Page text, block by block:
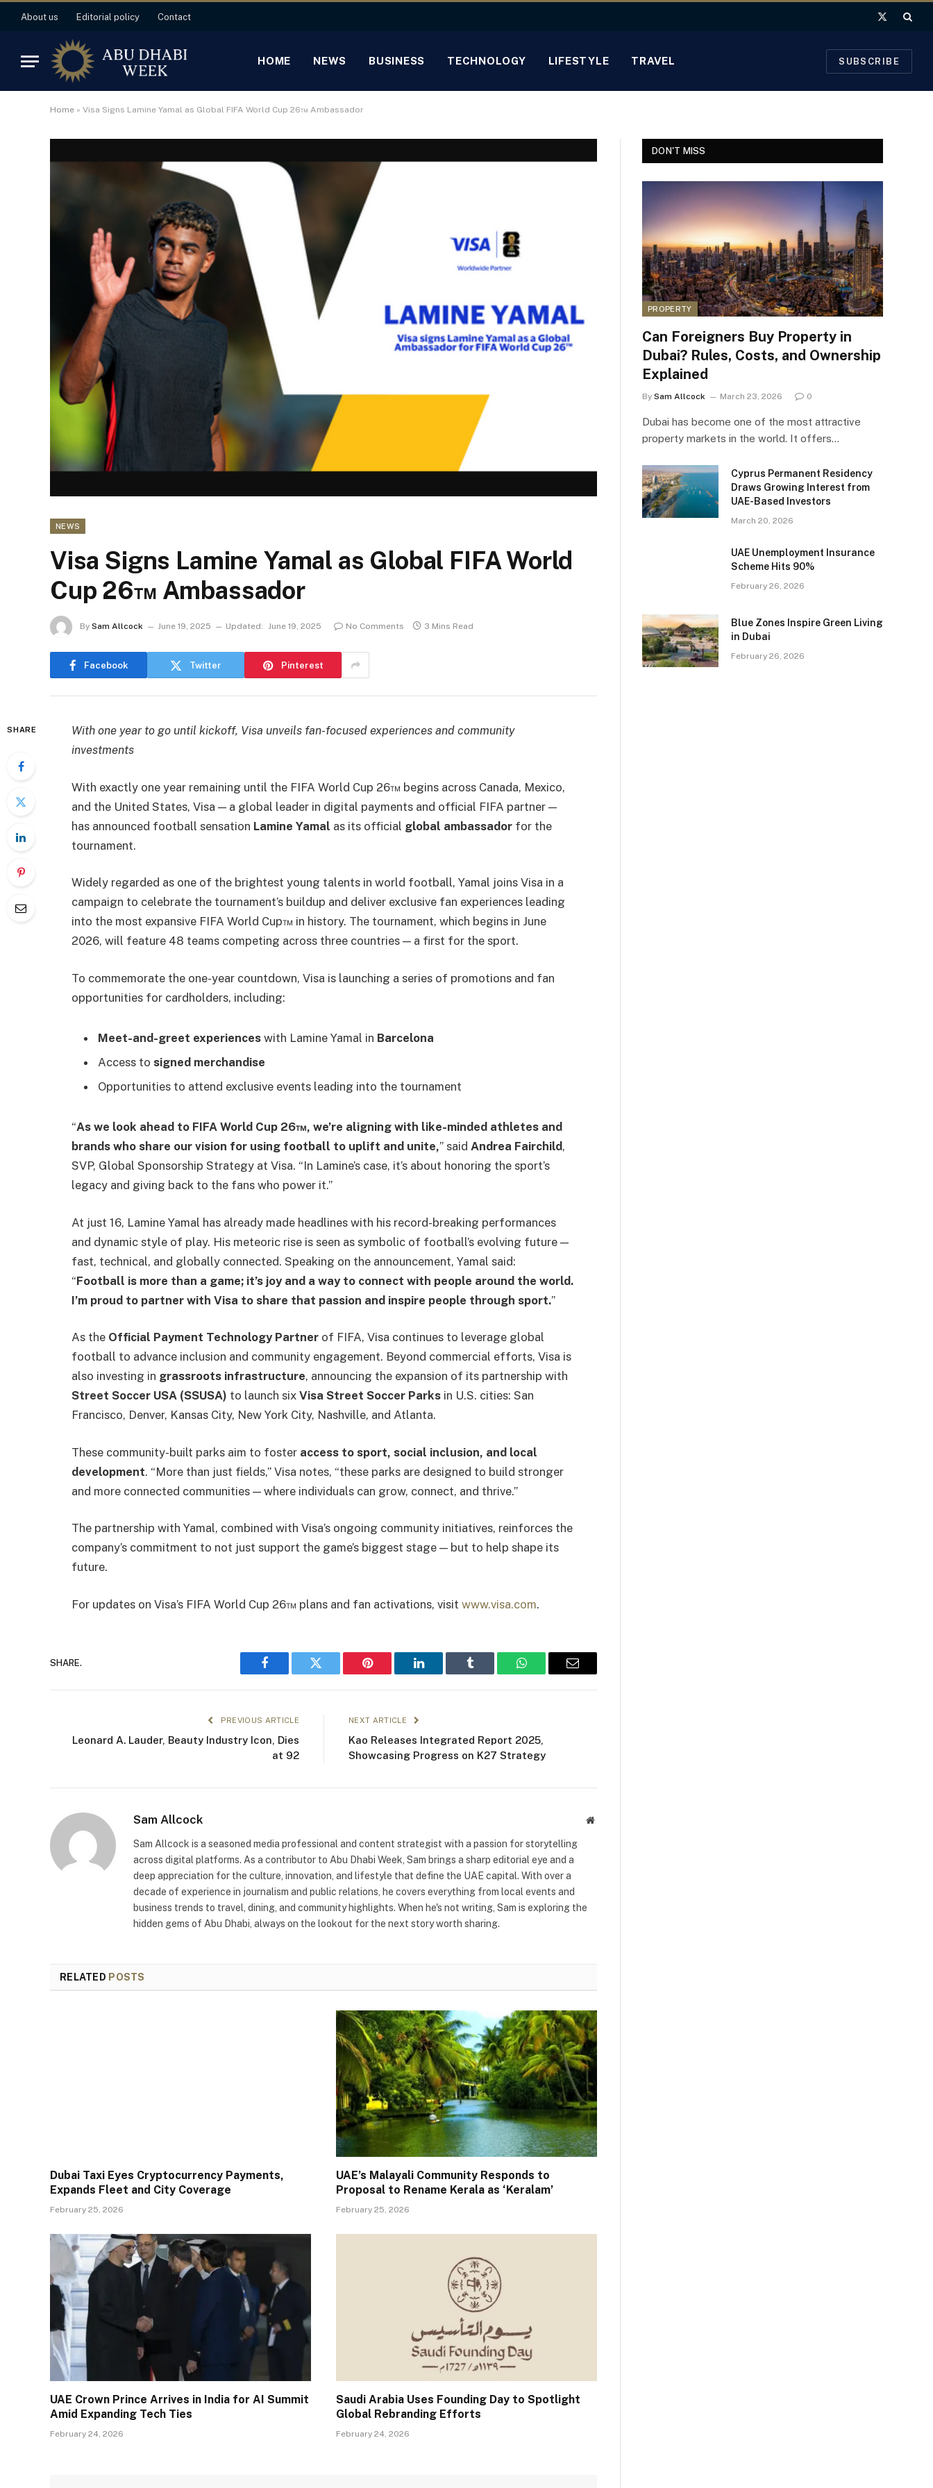
About us Editorial policy Contact
X
HOME NEWS BUSINESS TECHNOLOGY LIFESTYLE TRAVEL SUBSCRIBE
Home » Visa Signs Lamine Yamal as Global FIFA World Cup 26™ Ambassador
NEWS
Visa Signs Lamine Yamal as Global FIFA World
Cup 26™ Ambassador
By Sam Allcock June 19, 2025 Updated: June 19, 2025 No Comments 3 Mins Read
Facebook Twitter Pinterest
SHARE
With one year to go until kickoff, Visa unveils fan-focused experiences and community
investments
With exactly one year remaining until the FIFA World Cup 26™ begins across Canada, Mexico,
and the United States, Visa — a global leader in digital payments and official FIFA partner —
has announced football sensation Lamine Yamal as its official global ambassador for the
tournament.
Widely regarded as one of the brightest young talents in world football, Yamal joins Visa in a
campaign to celebrate the tournament’s buildup and deliver exclusive fan experiences leading
into the most expansive FIFA World Cup™ in history. The tournament, which begins in June
2026, will feature 48 teams competing across three countries — a first for the sport.
To commemorate the one-year countdown, Visa is launching a series of promotions and fan
opportunities for cardholders, including:
Meet-and-greet experiences with Lamine Yamal in Barcelona
Access to signed merchandise
Opportunities to attend exclusive events leading into the tournament
“As we look ahead to FIFA World Cup 26™, we’re aligning with like-minded athletes and
brands who share our vision for using football to uplift and unite,” said Andrea Fairchild,
SVP, Global Sponsorship Strategy at Visa. “In Lamine’s case, it’s about honoring the sport’s
legacy and giving back to the fans who power it.”
At just 16, Lamine Yamal has already made headlines with his record-breaking performances
and dynamic style of play. His meteoric rise is seen as symbolic of football’s evolving future —
fast, technical, and globally connected. Speaking on the announcement, Yamal said:
“Football is more than a game; it’s joy and a way to connect with people around the world.
I’m proud to partner with Visa to share that passion and inspire people through sport.”
As the Official Payment Technology Partner of FIFA, Visa continues to leverage global
football to advance inclusion and community engagement. Beyond commercial efforts, Visa is
also investing in grassroots infrastructure, announcing the expansion of its partnership with
Street Soccer USA (SSUSA) to launch six Visa Street Soccer Parks in U.S. cities: San
Francisco, Denver, Kansas City, New York City, Nashville, and Atlanta.
These community-built parks aim to foster access to sport, social inclusion, and local
development. “More than just fields,” Visa notes, “these parks are designed to build stronger
and more connected communities — where individuals can grow, connect, and thrive.”
The partnership with Yamal, combined with Visa’s ongoing community initiatives, reinforces the
company’s commitment to not just support the game’s biggest stage — but to help shape its
future.
For updates on Visa’s FIFA World Cup 26™ plans and fan activations, visit www.visa.com.
SHARE.
Facebook Twitter Pinterest LinkedIn Tumblr WhatsAppEmail
PREVIOUS ARTICLE
Leonard A. Lauder, Beauty Industry Icon, Dies
at 92
NEXT ARTICLE
Kao Releases Integrated Report 2025,
Showcasing Progress on K27 Strategy
Sam Allcock Website
Sam Allcock is a seasoned media professional and content strategist with a passion for storytelling
across digital platforms. As a contributor to Abu Dhabi Week, Sam brings a sharp editorial eye and a
deep appreciation for the culture, innovation, and lifestyle that define the UAE capital. With over a
decade of experience in journalism and public relations, he covers everything from local events and
business trends to travel, dining, and community highlights. When he's not writing, Sam is exploring the
hidden gems of Abu Dhabi, always on the lookout for the next story worth sharing.
RELATED POSTS
Dubai Taxi Eyes Cryptocurrency Payments,
Expands Fleet and City Coverage
February 25, 2026
UAE’s Malayali Community Responds to
Proposal to Rename Kerala as ‘Keralam’
February 25, 2026
UAE Crown Prince Arrives in India for AI Summit
Amid Expanding Tech Ties
February 24, 2026
Saudi Arabia Uses Founding Day to Spotlight
Global Rebranding Efforts
February 24, 2026
DON'T MISS
PROPERTY
Can Foreigners Buy Property in
Dubai? Rules, Costs, and Ownership
Explained
By Sam Allcock March 23, 2026 0
Dubai has become one of the most attractive
property markets in the world. It offers…
Cyprus Permanent Residency
Draws Growing Interest from
UAE-Based Investors
March 20, 2026
UAE Unemployment Insurance
Scheme Hits 90%
February 26, 2026
Blue Zones Inspire Green Living
in Dubai
February 26, 2026